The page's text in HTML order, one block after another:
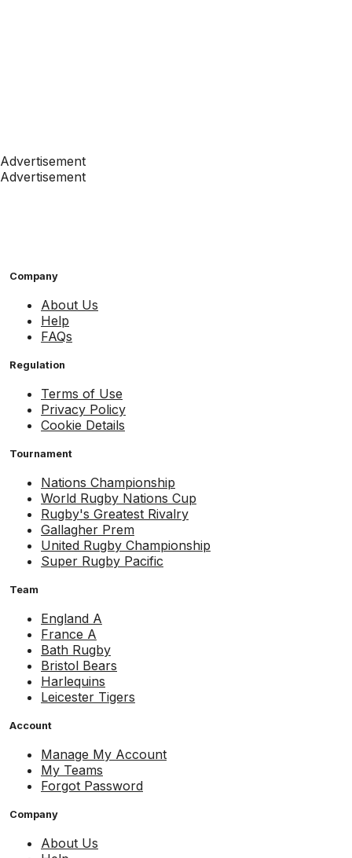
Advertisement
Advertisement
Company
About Us
Help
FAQs
Regulation
Terms of Use
Privacy Policy
Cookie Details
Tournament
Nations Championship
World Rugby Nations Cup
Rugby's Greatest Rivalry
Gallagher Prem
United Rugby Championship
Super Rugby Pacific
Team
England A
France A
Bath Rugby
Bristol Bears
Harlequins
Leicester Tigers
Account
Manage My Account
My Teams
Forgot Password
Company
About Us